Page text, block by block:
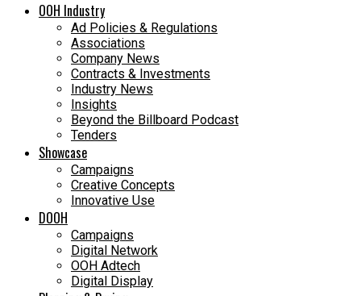
OOH Industry
Ad Policies & Regulations
Associations
Company News
Contracts & Investments
Industry News
Insights
Beyond the Billboard Podcast
Tenders
Showcase
Campaigns
Creative Concepts
Innovative Use
DOOH
Campaigns
Digital Network
OOH Adtech
Digital Display